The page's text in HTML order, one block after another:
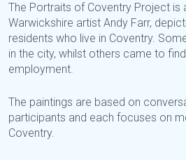
The Portraits of Coventry Project is
Warwickshire artist Andy Farr,
residents who live in Coventry.
in the city, whilst others came to
employment.
The paintings are based on
participants and each focuses on
Coventry.